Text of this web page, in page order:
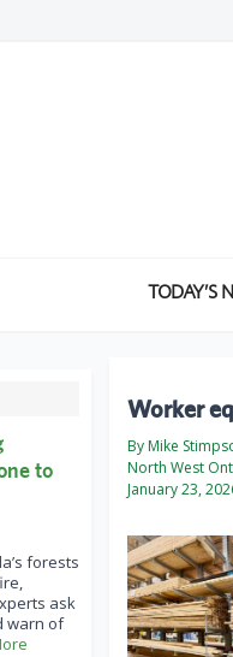
TODAY’S
Worker
By Mike
North West
January 23,
to
forests
ask
warn of